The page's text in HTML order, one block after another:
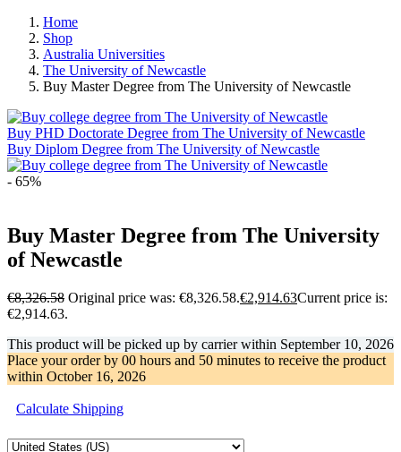
Home
Shop
Australia Universities
The University of Newcastle
Buy Master Degree from The University of Newcastle
Buy PHD Doctorate Degree from The University of Newcastle
Buy Diplom Degree from The University of Newcastle
- 65%
Buy Master Degree from The University
of Newcastle
€8,326.58 Original price was: €8,326.58.€2,914.63Current price is:
€2,914.63.
This product will be picked up by carrier within September 10, 2026
Place your order by 00 hours and 50 minutes to receive the product
within October 16, 2026
Calculate Shipping